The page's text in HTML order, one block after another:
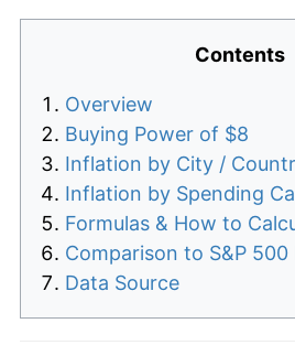
Contents
Overview
Buying Power of $8
Inflation by City /
Inflation by Spending
Formulas & How to
Comparison to S&P 500
Data Source